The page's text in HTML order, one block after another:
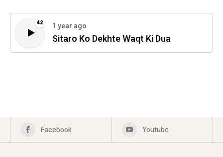
42 1 year ago
Sitaro Ko Dekhte Waqt Ki Dua
Facebook Youtube